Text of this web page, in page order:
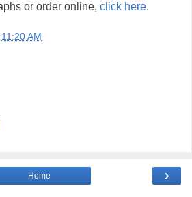
or order online, click here.
11:20 AM
›
Home